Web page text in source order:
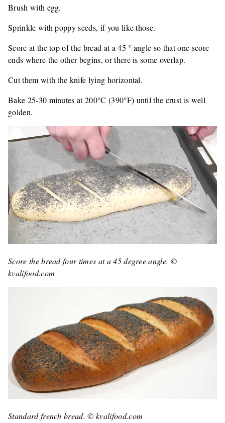
Brush with egg.
Sprinkle with poppy seeds, if you like those.
Score at the top of the bread at a 45 ° angle so that one score
ends where the other begins, or there is some overlap.
Cut them with the knife lying horizontal.
Bake 25-30 minutes at 200°C (390°F) until the crust is well
golden.
Score the bread four times at a 45 degree angle. ©
kvalifood.com
Standard french bread. © kvalifood.com